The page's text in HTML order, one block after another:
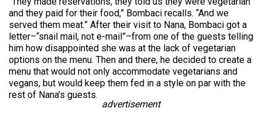
and they paid for their food,” Bombaci recalls. “And we
served them meat.” After their visit to Nana, Bombaci got a
letter–“snail mail, not e-mail”–from one of the guests telling
him how disappointed she was at the lack of vegetarian
options on the menu. Then and there, he decided to create a
menu that would not only accommodate vegetarians and
vegans, but would keep them fed in a style on par with the
rest of Nana’s guests.
advertisement